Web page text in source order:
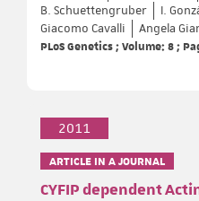
B. Schuettengruber
I.
Giacomo Cavalli
Angela
PLoS Genetics ; Volume: 8 ;
2011
ARTICLE IN A JOURNAL
CYFIP dependent